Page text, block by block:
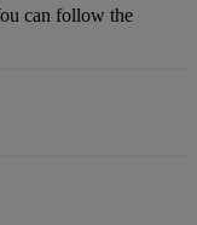
can follow the